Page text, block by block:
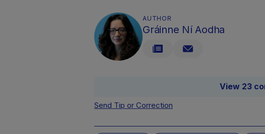
AUTHOR
Gráinne Ní Aodha
View 23
Send Tip or Correction